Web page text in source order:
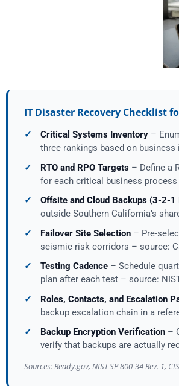
IT Disaster Recovery Checklist
✓ Critical Systems Inventory–
three rankings based on business
✓
RTO and RPO Targets– Define a
for each critical business process
✓
Offsite and Cloud Backups (3-2-1
outside Southern California’s
✓
Failover Site Selection– Pre-
seismic risk corridors – source:
✓
Testing Cadence– Schedule
plan after each test – source:
✓
Roles, Contacts, and Escalation
backup escalation chain in a
✓
Backup Encryption Verification–
verify that backups are actually
Sources: Ready.gov, NIST SP 800-34 Rev. 1,